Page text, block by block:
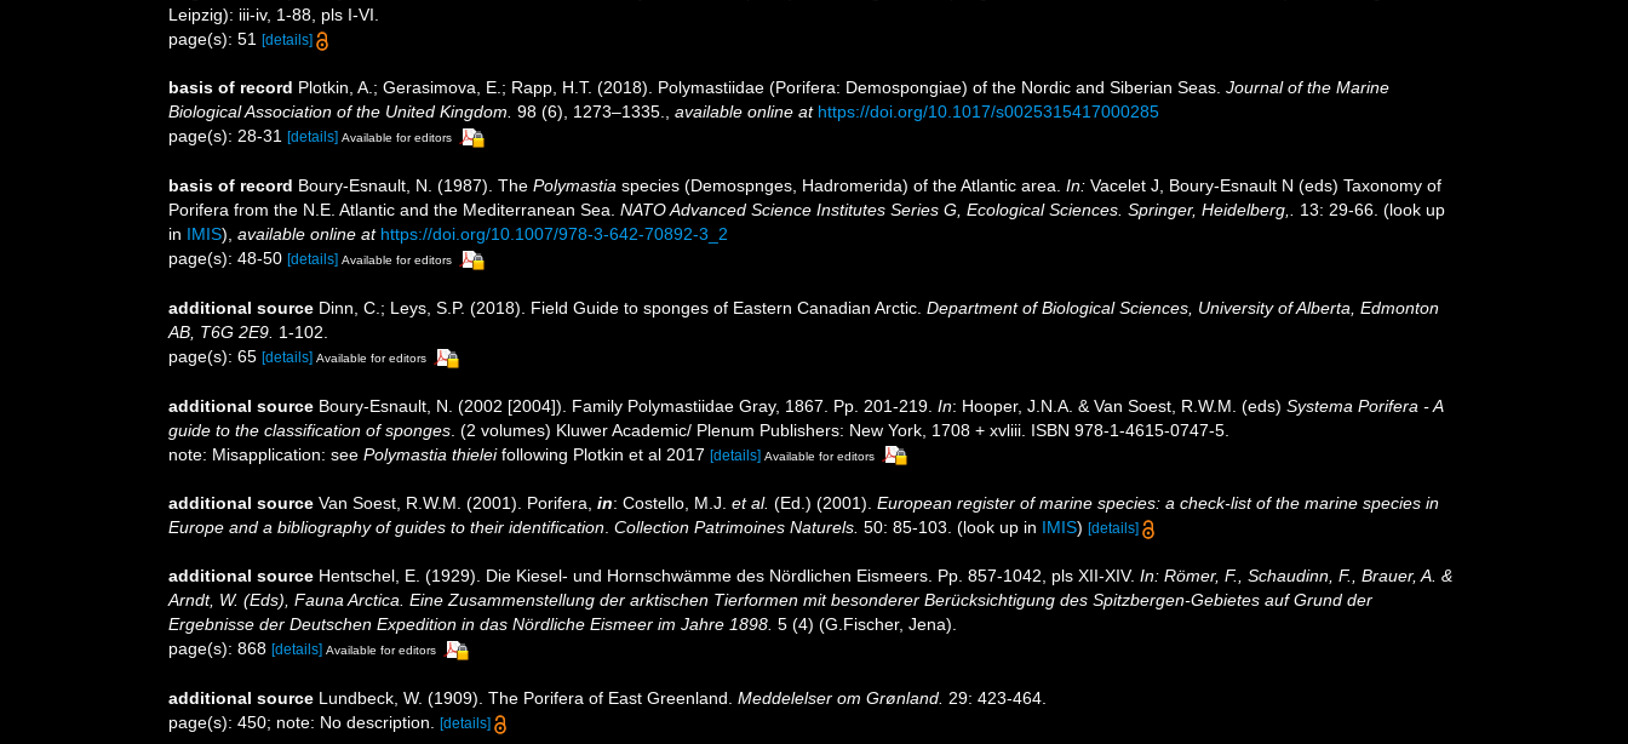
Leipzig): iii-iv, 1-88, pls I-VI.
page(s): 51
[details]
basis of record Plotkin, A.; Gerasimova, E.; Rapp, H.T. (2018). Polymastiidae (Porifera: Demospongiae) of the Nordic and Siberian Seas. Journal of the Marine
Biological Association of the United Kingdom. 98 (6), 1273–1335. available online at https://doi.org/10.1017/s0025315417000285
page(s): 28-31
[details] Available for editors
basis of record Boury-Esnault, N. (1987). The Polymastia species (Demospnges, Hadromerida) of the Atlantic area. In: Vacelet J, Boury-Esnault N (eds) Taxonomy of
Porifera from the N.E. Atlantic and the Mediterranean Sea. NATO Advanced Science Institutes Series G, Ecological Sciences. Springer, Heidelberg,. 13: 29-66. (look up
in IMIS), available online at https://doi.org/10.1007/978-3-642-70892-3_2
page(s): 48-50 [details] Available for editors
additional source Dinn, C.; Leys, S.P. (2018). Field Guide to sponges of Eastern Canadian Arctic. Department of Biological Sciences, University of Alberta, Edmonton
AB, T6G 2E9. 1-102.
page(s): 65 [details] Available for editors
additional source Boury-Esnault, N. (2002 [2004]). Family Polymastiidae Gray, 1867. Pp. 201-219. In: Hooper, J.N.A. & Van Soest, R.W.M. (eds) Systema Porifera - A
guide to the classification of sponges . (2 volumes) Kluwer Academic/ Plenum Publishers: New York, 1708 + xvliii. ISBN 978-1-4615-0747-5.
note: Misapplication: see Polymastia thieleifollowing Plotkin et al 2017 [details] Available for editors
additional source Van Soest, R.W.M. (2001). Porifera, in: Costello, M.J. et al. (Ed.) (2001). European register of marine species: a check-list of the marine species in
Europe and a bibliography of guides to their identification. Collection Patrimoines Naturels. 50: 85-103. (look up in IMIS) [details]
additional source Hentschel, E. (1929). Die Kiesel- und Hornschwämme des Nördlichen Eismeers. Pp. 857-1042, pls XII-XIV. In: Römer, F., Schaudinn, F., Brauer, A. &
Arndt, W. (Eds), Fauna Arctica. Eine Zusammenstellung der arktischen Tierformen mit besonderer Berücksichtigung des Spitzbergen-Gebietes auf Grund der
Ergebnisse der Deutschen Expedition in das Nördliche Eismeer im Jahre 1898. 5 (4) (G.Fischer, Jena).
page(s): 868 [details] Available for editors
additional source Lundbeck, W. (1909). The Porifera of East Greenland. Meddelelser om Grønland. 29: 423-464.
page(s): 450; note: No description. [details]